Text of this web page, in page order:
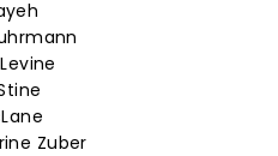
Zuber